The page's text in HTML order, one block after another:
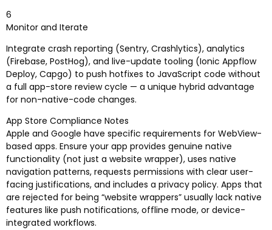
6
Monitor and Iterate
Integrate crash reporting (Sentry, Crashlytics), analytics
(Firebase, PostHog), and live-update tooling (Ionic Appflow
Deploy, Capgo) to push hotfixes to JavaScript code without
a full app-store review cycle — a unique hybrid advantage
for non-native-code changes.
App Store Compliance Notes
Apple and Google have specific requirements for WebView-
based apps. Ensure your app provides genuine native
functionality (not just a website wrapper), uses native
navigation patterns, requests permissions with clear user-
facing justifications, and includes a privacy policy. Apps that
are rejected for being “website wrappers” usually lack native
features like push notifications, offline mode, or device-
integrated workflows.